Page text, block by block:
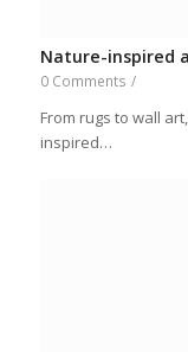
Nature-inspired
0 Comments /
From rugs to wall
inspired…